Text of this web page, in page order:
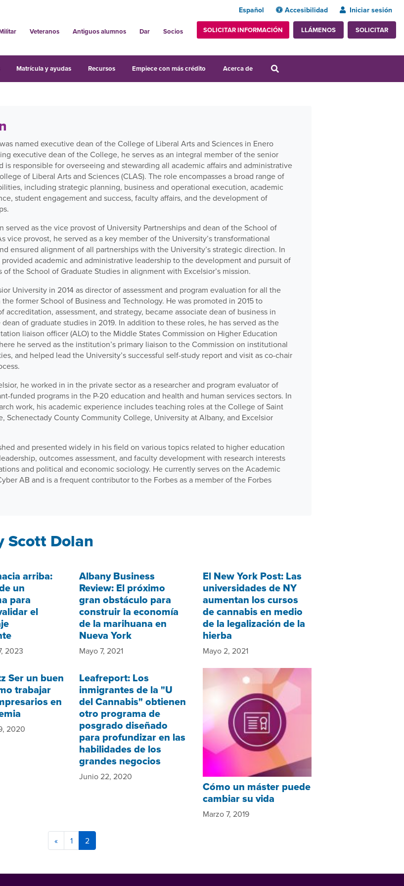
Español Accesibilidad Iniciar sesión
Veteranos Antiguos alumnos Dar Socios SOLICITAR INFORMACIÓN LLÁMENOS SOLICITAR
Matrícula y ayudas Recursos Empiece con más crédito Acerca de
named executive dean of the College of Liberal Arts and Sciences in Enero
executive dean of the College, he serves as an integral member of the senior
is responsible for overseeing and stewarding all academic affairs and administrative
of Liberal Arts and Sciences (CLAS). The role encompasses a broad range of
including strategic planning, business and operational execution, academic
student engagement and success, faculty affairs, and the development of
served as the vice provost of University Partnerships and dean of the School of
vice provost, he served as a key member of the University’s transformational
ensured alignment of all partnerships with the University’s strategic direction. In
provided academic and administrative leadership to the development and pursuit of
the School of Graduate Studies in alignment with Excelsior’s mission.
University in 2014 as director of assessment and program evaluation for all the
former School of Business and Technology. He was promoted in 2015 to
accreditation, assessment, and strategy, became associate dean of business in
dean of graduate studies in 2019. In addition to these roles, he has served as the
liaison officer (ALO) to the Middle States Commission on Higher Education
he served as the institution’s primary liaison to the Commission on institutional
and helped lead the University’s successful self-study report and visit as co-chair
he worked in in the private sector as a researcher and program evaluator of
funded programs in the P-20 education and health and human services sectors. In
work, his academic experience includes teaching roles at the College of Saint
Schenectady County Community College, University at Albany, and Excelsior
and presented widely in his field on various topics related to higher education
outcomes assessment, and faculty development with research interests
and political and economic sociology. He currently serves on the Academic
AB and is a frequent contributor to the Forbes as a member of the Forbes
Scott Dolan
arriba:
un
para
el
2023
Albany Business
Review: El próximo
gran obstáculo para
construir la economía
de la marihuana en
Nueva York
Mayo 7, 2021
El New York Post: Las
universidades de NY
aumentan los cursos
de cannabis en medio
de la legalización de la
hierba
Mayo 2, 2021
Ser un buen
trabajar
en
2020
Leafreport: Los
inmigrantes de la "U
del Cannabis" obtienen
otro programa de
posgrado diseñado
para profundizar en las
habilidades de los
grandes negocios
Junio 22, 2020
Cómo un máster puede
cambiar su vida
Marzo 7, 2019
« 1 2